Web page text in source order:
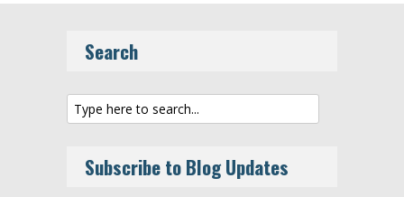
Search
Subscribe to Blog Updates